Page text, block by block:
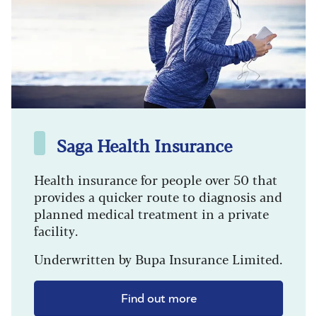
Saga Health Insurance
Health insurance for people over 50 that
provides a quicker route to diagnosis and
planned medical treatment in a private
facility.
Underwritten by Bupa Insurance Limited.
Find out more